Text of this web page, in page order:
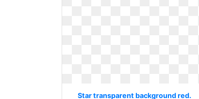
Star transparent background red.